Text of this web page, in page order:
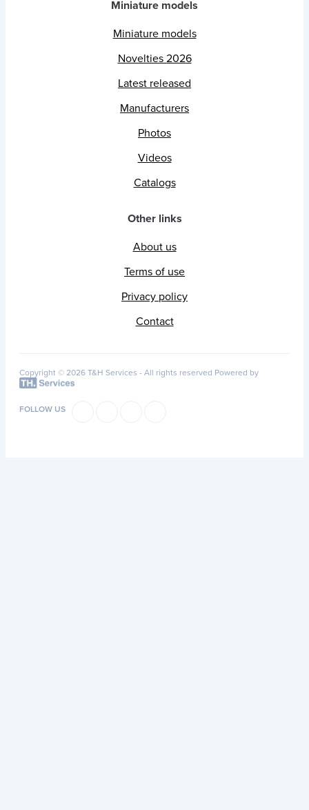
Miniature models
Miniature models
Novelties 2026
Latest released
Manufacturers
Photos
Videos
Catalogs
Other links
About us
Terms of use
Privacy policy
Contact
Copyright © 2026 T&H Services - All rights reserved Powered by
FOLLOW US